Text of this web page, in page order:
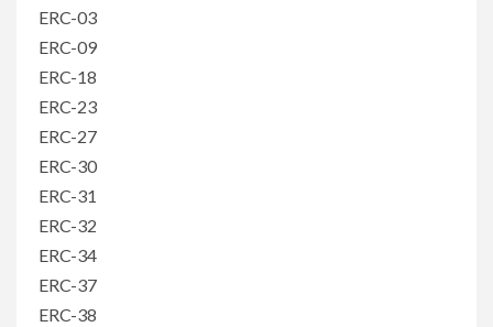
ERC-03
ERC-09
ERC-18
ERC-23
ERC-27
ERC-30
ERC-31
ERC-32
ERC-34
ERC-37
ERC-38